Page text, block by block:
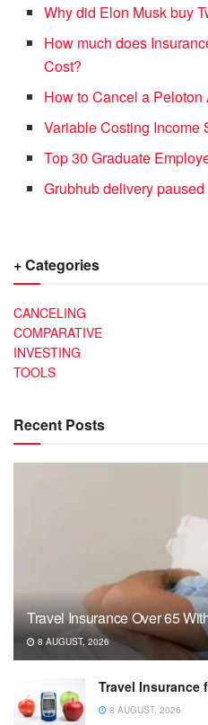
Why did Elon Musk buy
How much does
Cost?
How to Cancel a
Variable Costing
Top 30 Graduate
Grubhub delivery
+ Categories
CANCELING
COMPARATIVE
INVESTING
TOOLS
Recent Posts
Travel Insurance Over 65
8 AUGUST, 2026
Travel Insurance
8 AUGUST, 2026